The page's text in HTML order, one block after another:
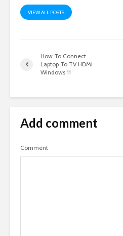
VIEW ALL POSTS
How To Connect
Laptop To TV HDMI
Windows 11
Add comment
Comment